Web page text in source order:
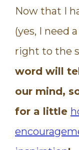
Now that I
(yes, I need
right to the
word will
our mind,
for a little